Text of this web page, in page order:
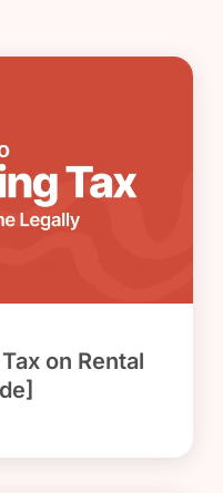
on Rental